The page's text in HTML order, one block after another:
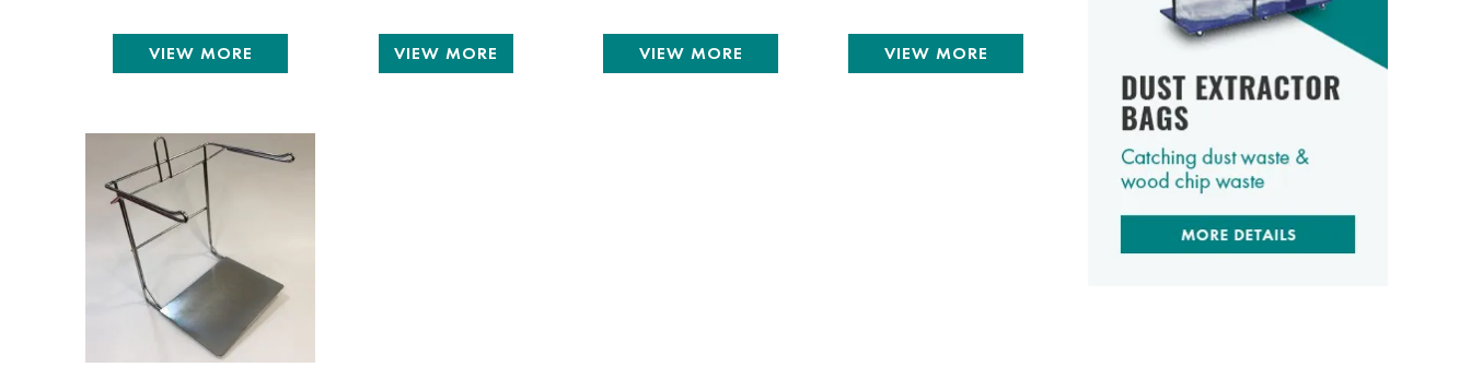
VIEW MORE VIEW MORE VIEW MORE VIEW MORE